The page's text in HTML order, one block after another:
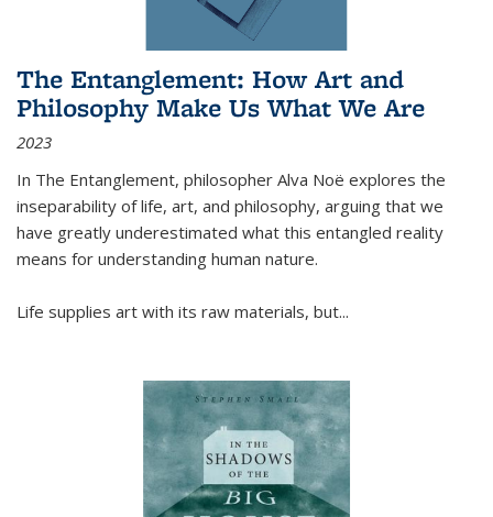
The Entanglement: How Art and
Philosophy Make Us What We Are
2023
In The Entanglement, philosopher Alva Noë explores the
inseparability of life, art, and philosophy, arguing that we
have greatly underestimated what this entangled reality
means for understanding human nature.
Life supplies art with its raw materials, but...